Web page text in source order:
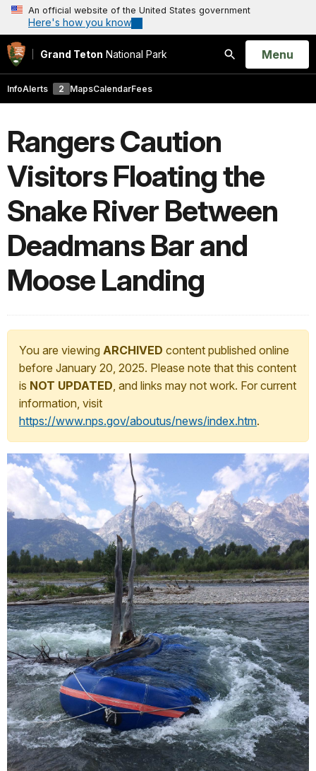
An official website of the United States government
Here's how you know
Grand Teton National Park
Search
Open
Menu
InfoAlerts 2 MapsCalendarFees
Rangers Caution
Visitors Floating the
Snake River Between
Deadmans Bar and
Moose Landing
You are viewing ARCHIVED content published online
before January 20, 2025. Please note that this content
is NOT UPDATED, and links may not work. For current
information, visit
https://www.nps.gov/aboutus/news/index.htm.